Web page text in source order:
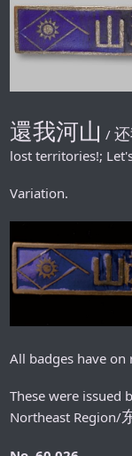
還我河山 /
lost territories!;
Variation.
All badges have on
These were issued
Northeast Region/